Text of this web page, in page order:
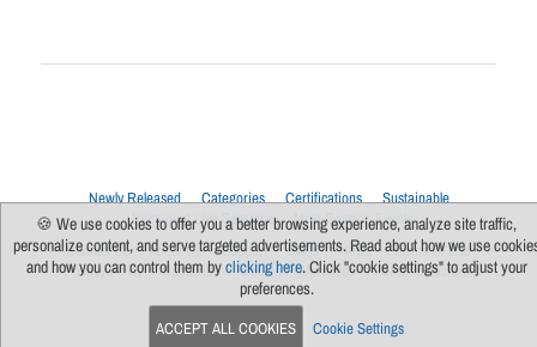
Newly Released Categories Certifications
Sustainable
Upcoming Live Sessions
Multi-Session Events
Contact Us
About Us Support FAQs News
Terms Of Use
Privacy Policy
Subscribe Cookie Preferences For Manufacturers
🍪 We use cookies to offer you a better browsing experience, analyze site traffic,
personalize content, and serve targeted advertisements. Read about how we use
and how you can control them byclicking here. Click "cookie settings" to adjust your
preferences.
ACCEPT ALL COOKIES Cookie Settings